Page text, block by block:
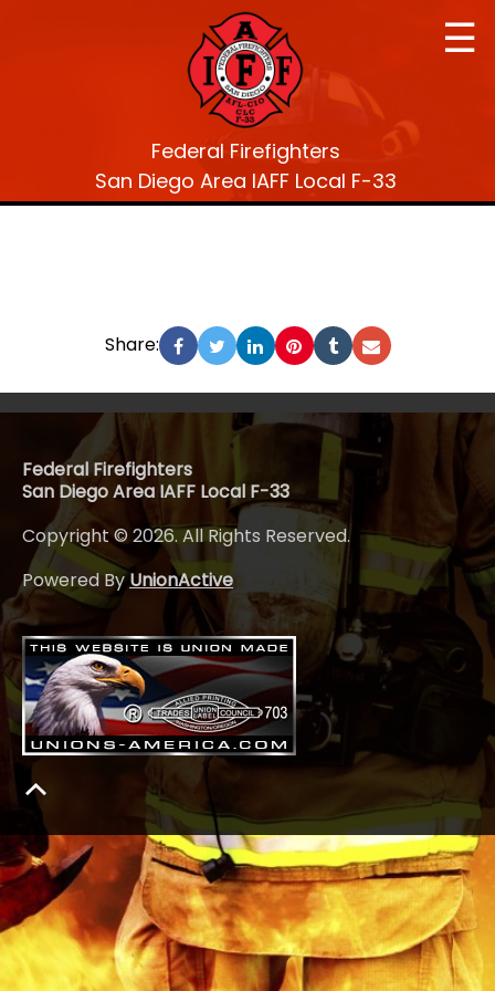
Federal Firefighters
San Diego Area IAFF Local F-33
☰
Share:
Federal Firefighters
San Diego Area IAFF Local F-33
Copyright © 2026. All Rights Reserved.
Powered ByUnionActive